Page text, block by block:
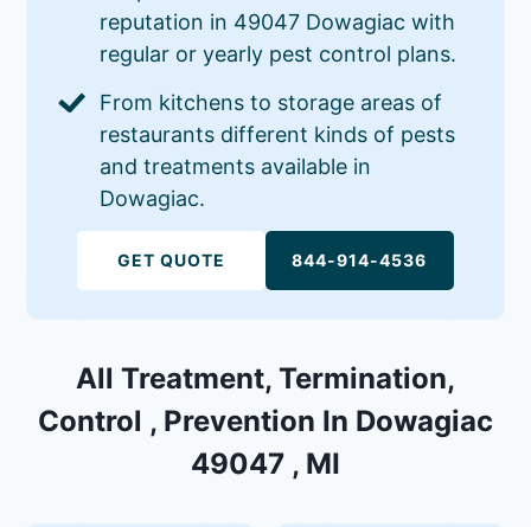
reputation in 49047 Dowagiac with
regular or yearly pest control plans.
From kitchens to storage areas of
restaurants different kinds of pests
and treatments available in
Dowagiac.
GET QUOTE 844-914-4536
All Treatment, Termination,
Control , Prevention In Dowagiac
49047 , MI